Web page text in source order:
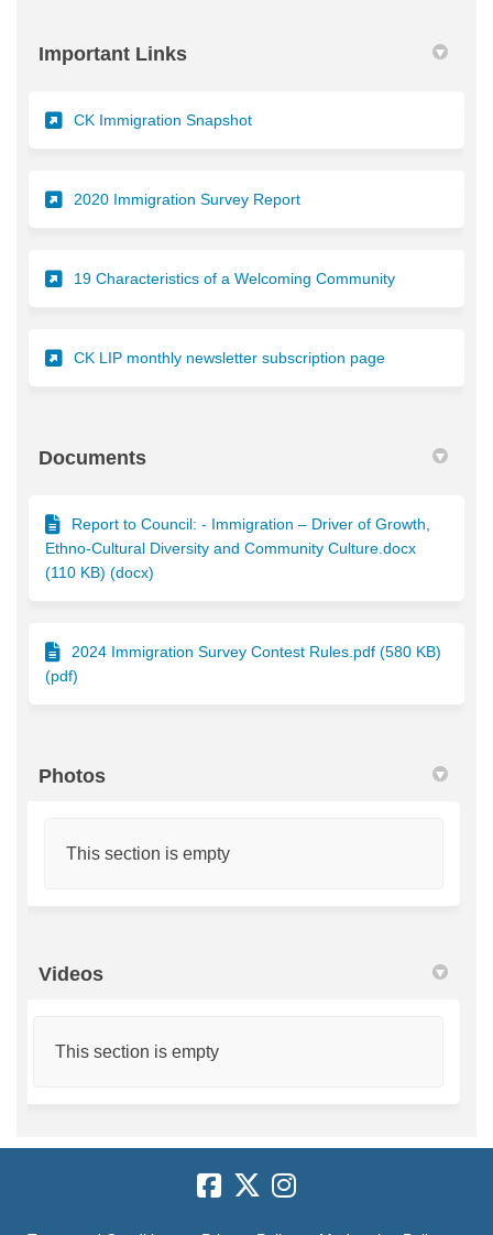
Important Links
CK Immigration Snapshot(External link)
2020 Immigration Survey Report(External link)
19 Characteristics of a Welcoming Community(External link)
CK LIP monthly newsletter subscription page(External link)
Documents
Report to Council: - Immigration – Driver of Growth,
Ethno-Cultural Diversity and Community Culture.docx
(110 KB) (docx)
2024 Immigration Survey Contest Rules.pdf (580 KB)
(pdf)
Photos
This section is empty
Videos
This section is empty